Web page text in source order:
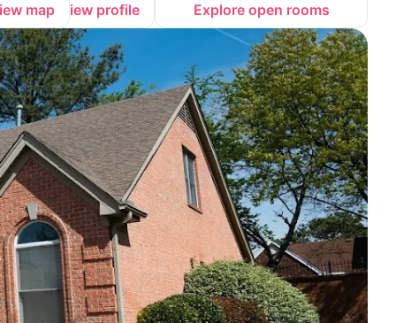
map View profile Explore open rooms